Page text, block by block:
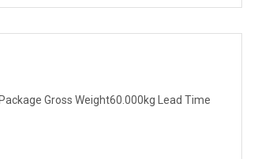
Gross Weight60.000kg Lead Time